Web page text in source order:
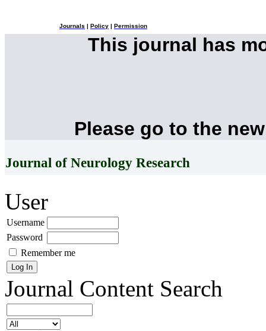
Journals Policy Permission
This journal has
Please go to the
Journal of Neurology Research
User
Username
Password
Remember me
Journal Content Search